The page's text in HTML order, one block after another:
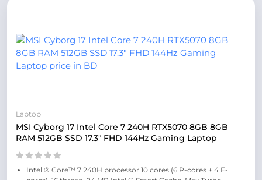
Laptop
MSI Cyborg 17 Intel Core 7 240H RTX5070 8GB 8GB
RAM 512GB SSD 17.3″ FHD 144Hz Gaming Laptop
Intel ® Core™ 7 240H processor 10 cores (6 P-cores + 4 E-